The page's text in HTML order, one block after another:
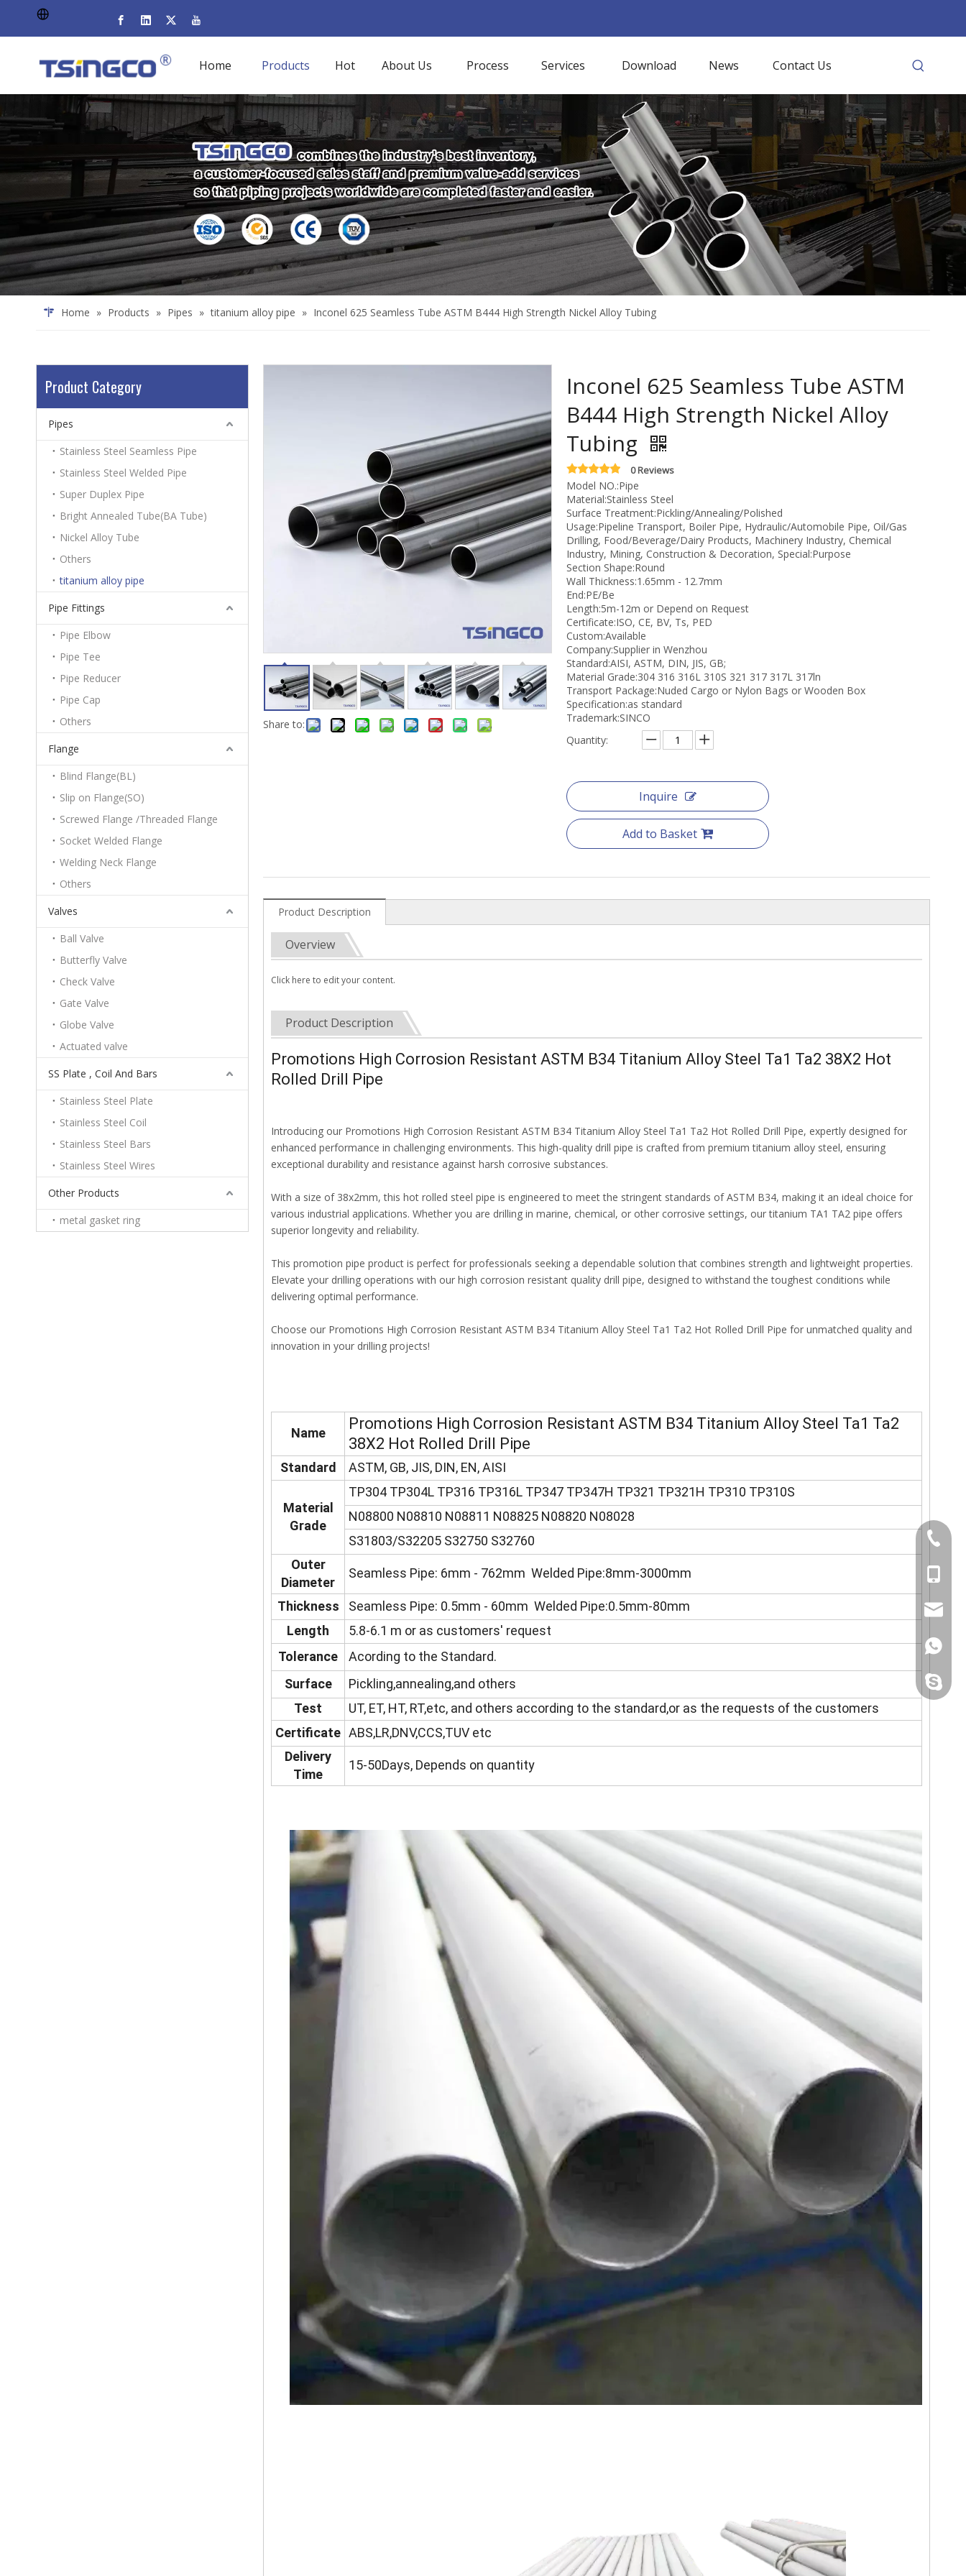
Home Products Hot About Us Process Services Download News Contact Us
Home » Products » Pipes » titanium alloy pipe » Inconel 625 Seamless Tube ASTM B444 High Strength Nickel Alloy Tubing
Product Category
Pipes
Stainless Steel Seamless Pipe
Stainless Steel Welded Pipe
Super Duplex Pipe
Bright Annealed Tube(BA Tube)
Nickel Alloy Tube
Others
titanium alloy pipe
Pipe Fittings
Pipe Elbow
Pipe Tee
Pipe Reducer
Pipe Cap
Others
Flange
Blind Flange(BL)
Slip on Flange(SO)
Screwed Flange /Threaded Flange
Socket Welded Flange
Welding Neck Flange
Others
Valves
Ball Valve
Butterfly Valve
Check Valve
Gate Valve
Globe Valve
Actuated valve
SS Plate , Coil And Bars
Stainless Steel Plate
Stainless Steel Coil
Stainless Steel Bars
Stainless Steel Wires
Other Products
metal gasket ring
Share to:
Inconel 625 Seamless Tube ASTM
B444 High Strength Nickel Alloy
Tubing
0 Reviews
Model NO.:Pipe
Material:Stainless Steel
Surface Treatment:Pickling/Annealing/Polished
Usage:Pipeline Transport, Boiler Pipe, Hydraulic/Automobile Pipe, Oil/Gas
Drilling, Food/Beverage/Dairy Products, Machinery Industry, Chemical
Industry, Mining, Construction & Decoration, Special:Purpose
Section Shape:Round
Wall Thickness:1.65mm - 12.7mm
End:PE/Be
Length:5m-12m or Depend on Request
Certificate:ISO, CE, BV, Ts, PED
Custom:Available
Company:Supplier in Wenzhou
Standard:AISI, ASTM, DIN, JIS, GB;
Material Grade:304 316 316L 310S 321 317 317L 317ln
Transport Package:Nuded Cargo or Nylon Bags or Wooden Box
Specification:as standard
Trademark:SINCO
Quantity:
Inquire
Add to Basket
Product Description
Overview
Click here to edit your content.
Product Description
Promotions High Corrosion Resistant ASTM B34 Titanium Alloy Steel Ta1 Ta2 38X2 Hot
Rolled Drill Pipe
Introducing our Promotions High Corrosion Resistant ASTM B34 Titanium Alloy Steel Ta1 Ta2 Hot Rolled Drill Pipe, expertly designed for
enhanced performance in challenging environments. This high-quality drill pipe is crafted from premium titanium alloy steel, ensuring
exceptional durability and resistance against harsh corrosive substances.
With a size of 38x2mm, this hot rolled steel pipe is engineered to meet the stringent standards of ASTM B34, making it an ideal choice for
various industrial applications. Whether you are drilling in marine, chemical, or other corrosive settings, our titanium TA1 TA2 pipe offers
superior longevity and reliability.
This promotion pipe product is perfect for professionals seeking a dependable solution that combines strength and lightweight properties.
Elevate your drilling operations with our high corrosion resistant quality drill pipe, designed to withstand the toughest conditions while
delivering optimal performance.
Choose our Promotions High Corrosion Resistant ASTM B34 Titanium Alloy Steel Ta1 Ta2 Hot Rolled Drill Pipe for unmatched quality and
innovation in your drilling projects!
Name
Promotions High Corrosion Resistant ASTM B34 Titanium Alloy Steel Ta1 Ta2
38X2 Hot Rolled Drill Pipe
Standard ASTM, GB, JIS, DIN, EN, AISI
Material
Grade
TP304 TP304L TP316 TP316L TP347 TP347H TP321 TP321H TP310 TP310S
N08800 N08810 N08811 N08825 N08820 N08028
S31803/S32205 S32750 S32760
Outer
Diameter
Seamless Pipe: 6mm - 762mm Welded Pipe:8mm-3000mm
Thickness
Seamless Pipe: 0.5mm - 60mm Welded Pipe:0.5mm-80mm
Length
5.8-6.1 m or as customers' request
Tolerance
Acording to the Standard.
Surface
Pickling,annealing,and others
Test
UT, ET, HT, RT,etc, and others according to the standard,or as the requests of the customers
Certificate ABS,LR,DNV,CCS,TUV etc
Delivery
Time
15-50Days, Depends on quantity
+86-